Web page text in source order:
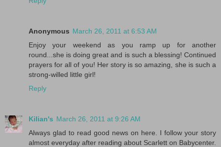
Anonymous March 26, 2011 at 6:53 AM
Enjoy your weekend as you ramp up for another
round...she is doing great and is such a blessing! Continued
prayers for all of you! Her story is so amazing, she is such a
strong-willed little girl!
Reply
Kilian's March 26, 2011 at 9:26 AM
Always glad to read good news on here. I follow your story
almost everyday after reading about Scarlett on Babycenter.